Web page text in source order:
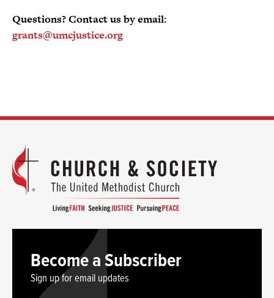
Questions? Contact us by email:
grants@umcjustice.org
Become a Subscriber
Sign up for email updates